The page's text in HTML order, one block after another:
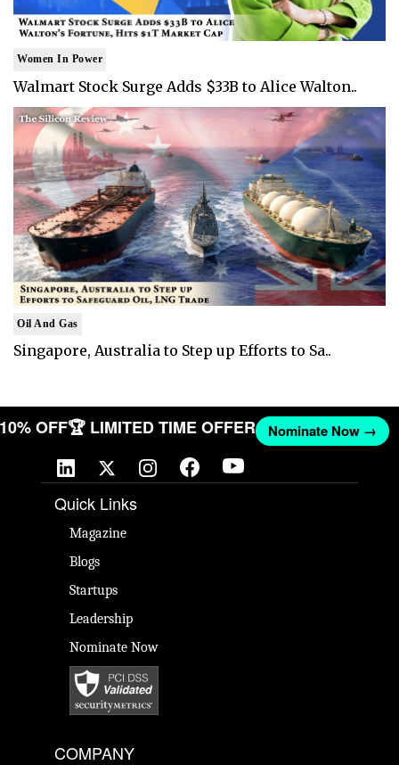
Women In Power
Walmart Stock Surge Adds $33B to Alice Walton..
Oil And Gas
Singapore, Australia to Step up Efforts to Sa..
10% OFF🏆 LIMITED TIME OFFER Nominate Now →
Quick Links
Magazine
Blogs
Startups
Leadership
Nominate Now
COMPANY